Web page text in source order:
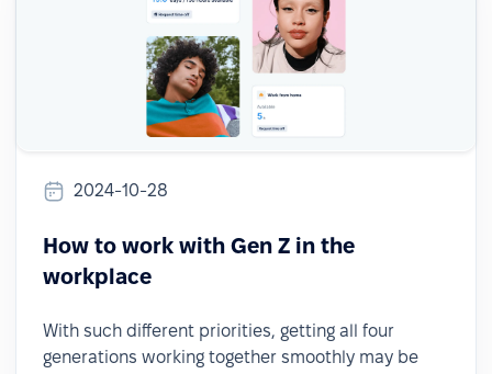
2024-10-28
How to work with Gen Z in the
workplace
With such different priorities, getting all four
generations working together smoothly may be